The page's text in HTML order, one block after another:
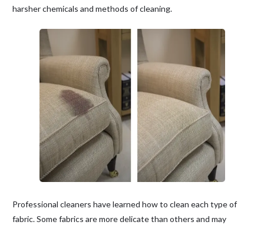
harsher chemicals and methods of cleaning.
Professional cleaners have learned how to clean each type of
fabric. Some fabrics are more delicate than others and may